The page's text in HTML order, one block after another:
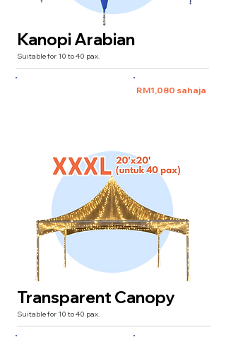
Kanopi Arabian
Suitable for 10 to 40 pax.
RM1,080 sahaja
Transparent Canopy
Suitable for 10 to 40 pax.